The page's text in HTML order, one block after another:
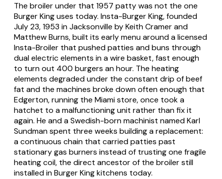
The broiler under that 1957 patty was not the one
Burger King uses today. Insta-Burger King, founded
July 23, 1953 in Jacksonville by Keith Cramer and
Matthew Burns, built its early menu around a licensed
Insta-Broiler that pushed patties and buns through
dual electric elements in a wire basket, fast enough
to turn out 400 burgers an hour. The heating
elements degraded under the constant drip of beef
fat and the machines broke down often enough that
Edgerton, running the Miami store, once took a
hatchet to a malfunctioning unit rather than fix it
again. He and a Swedish-born machinist named Karl
Sundman spent three weeks building a replacement:
a continuous chain that carried patties past
stationary gas burners instead of trusting one fragile
heating coil, the direct ancestor of the broiler still
installed in Burger King kitchens today.